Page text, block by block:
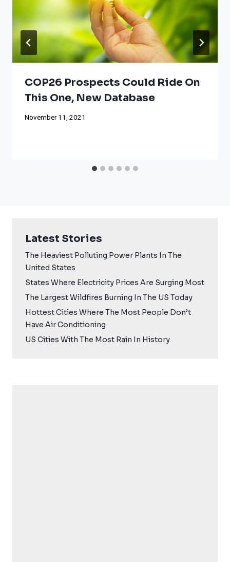
COP26 Prospects Could Ride On
This One, New Database
November 11, 2021
Latest Stories
The Heaviest Polluting Power Plants In The
United States
States Where Electricity Prices Are Surging Most
The Largest Wildfires Burning In The US Today
Hottest Cities Where The Most People Don’t
Have Air Conditioning
US Cities With The Most Rain In History